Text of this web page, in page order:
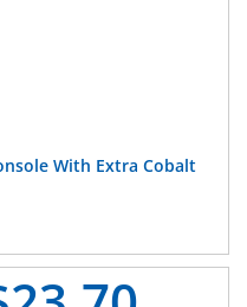
With Extra Cobalt